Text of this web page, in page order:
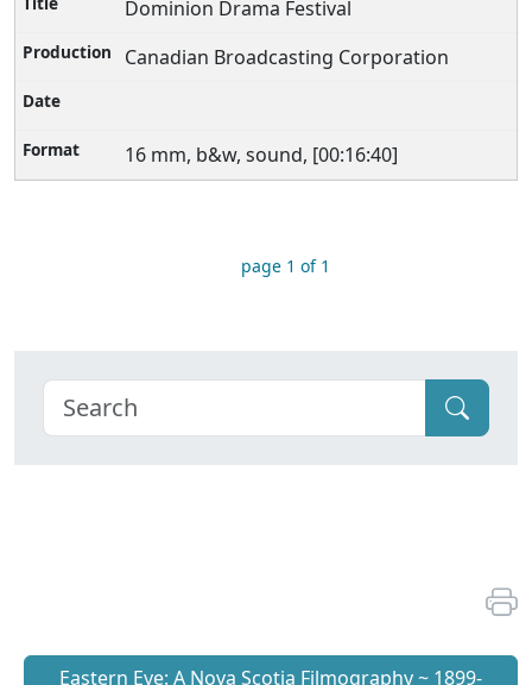
Dominion Drama Festival
Canadian Broadcasting Corporation
16 mm, b&w, sound, [00:16:40]
page 1 of 1
Eastern Eye: A Nova Scotia Filmography ~ 1899-